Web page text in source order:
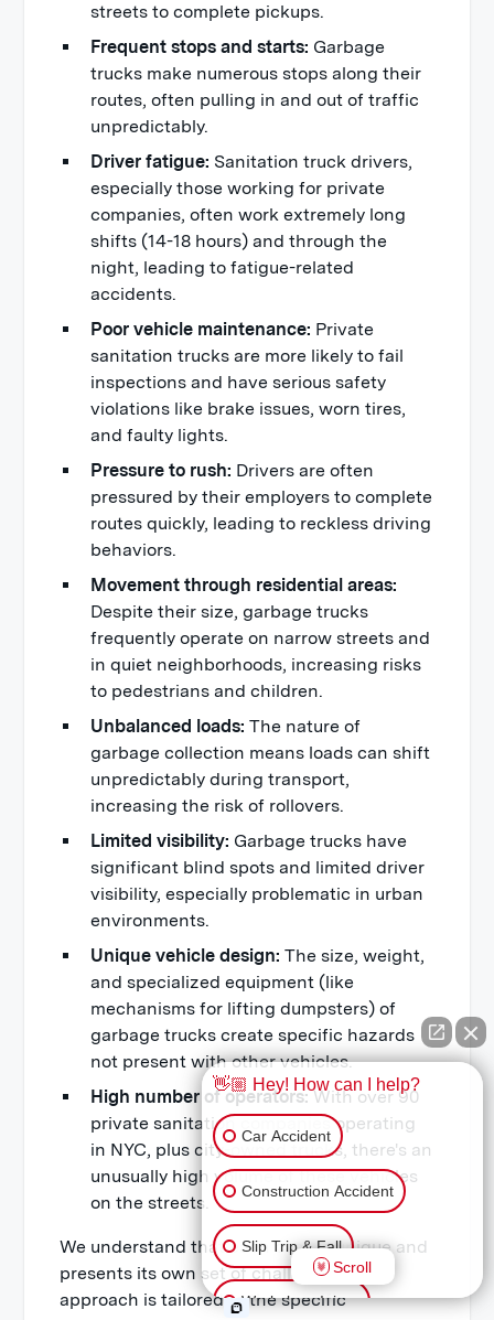
streets to complete pickups.
Frequent stops and starts: Garbage
trucks make numerous stops along their
routes, often pulling in and out of traffic
unpredictably.
Driver fatigue: Sanitation truck drivers,
especially those working for private
companies, often work extremely long
shifts (14-18 hours) and through the
night, leading to fatigue-related
accidents.
Poor vehicle maintenance: Private
sanitation trucks are more likely to fail
inspections and have serious safety
violations like brake issues, worn tires,
and faulty lights.
Pressure to rush: Drivers are often
pressured by their employers to complete
routes quickly, leading to reckless driving
behaviors.
Movement through residential areas:
Despite their size, garbage trucks
frequently operate on narrow streets and
in quiet neighborhoods, increasing risks
to pedestrians and children.
Unbalanced loads: The nature of
garbage collection means loads can shift
unpredictably during transport,
increasing the risk of rollovers.
Limited visibility: Garbage trucks have
significant blind spots and limited driver
visibility, especially problematic in urban
environments.
Unique vehicle design:The size, weight,
and specialized equipment (like
mechanisms for lifting dumpsters) of
garbage trucks create specific hazards
not present with other vehicles.
High number of operators:With over 90
private sanitation companies operating
in NYC, plus city-owned trucks, there's an
unusually high volume of these vehicles
on the streets.
We understand that each case is unique and
presents its own set of challenges. Our
approach is tailored to the specific
👋🏼 Hey! How can I help?
Car Accident
Construction Accident
Slip Trip & Fall
Workplace Injury
Scroll